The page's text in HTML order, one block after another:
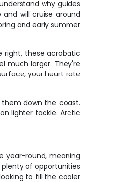
why guides
will cruise around
and early summer
right, these acrobatic
much larger. They're
your heart rate
down the coast.
lighter tackle. Arctic
year-round, meaning
of opportunities
to fill the cooler